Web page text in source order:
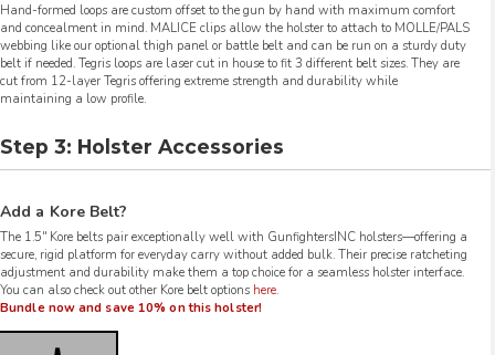
Hand-formed loops are custom offset to the gun by hand with maximum comfort
and concealment in mind. MALICE clips allow the holster to attach to MOLLE/PALS
webbing like our optional thigh panel or battle belt and can be run on a sturdy duty
belt if needed. Tegris loops are laser cut in house to fit 3 different belt sizes. They are
cut from 12-layer Tegris offering extreme strength and durability while
maintaining a low profile.
Step 3: Holster Accessories
Add a Kore Belt?
The 1.5″ Kore belts pair exceptionally well with GunfightersINC holsters—offering a
secure, rigid platform for everyday carry without added bulk. Their precise ratcheting
adjustment and durability make them a top choice for a seamless holster interface.
You can also check out other Kore belt options here.
Bundle now and save 10% on this holster!